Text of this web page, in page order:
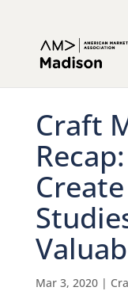
Craft
Mar 3, 2020|